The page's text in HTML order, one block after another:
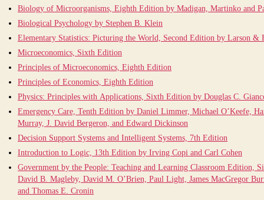
Biology of Microorganisms, Eighth Edition by Madigan, Martinko and
Biological Psychology by Stephen B. Klein
Elementary Statistics: Picturing the World, Second Edition by Larson &
Microeconomics, Sixth Edition
Principles of Microeconomics, Eighth Edition
Principles of Economics, Eighth Edition
Physics: Principles with Applications, Sixth Edition by Douglas C.
Emergency Care, Tenth Edition by Daniel Limmer, Michael O’Keefe,
Murray, J. David Bergeron, and Edward Dickinson
Decision Support Systems and Intelligent Systems, 7th Edition
Introduction to Logic, 13th Edition by Irving Copi and Carl Cohen
Government by the People: Teaching and Learning Classroom Edition,
David B. Magleby, David M. O’Brien, Paul Light, James MacGregor
and Thomas E. Cronin